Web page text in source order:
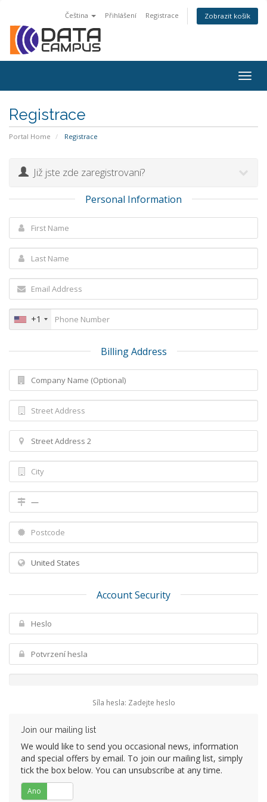
Čeština Přihlášení Registrace Zobrazit košík
Registrace
Portal Home Registrace
Již jste zde zaregistrovaní?
Personal Information
+1
Billing Address
Account Security
Síla hesla: Zadejte heslo
Join our mailing list
We would like to send you occasional news, information
and special offers by email. To join our mailing list, simply
tick the box below. You can unsubscribe at any time.
Ano